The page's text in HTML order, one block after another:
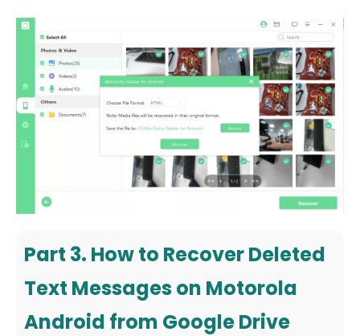
Part 3. How to Recover Deleted
Text Messages on Motorola
Android from Google Drive